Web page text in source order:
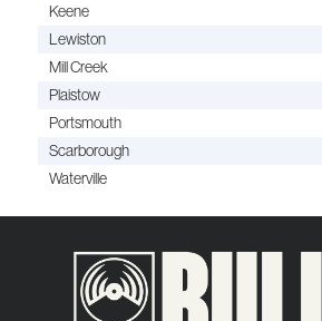
Keene
Lewiston
Mill Creek
Plaistow
Portsmouth
Scarborough
Waterville